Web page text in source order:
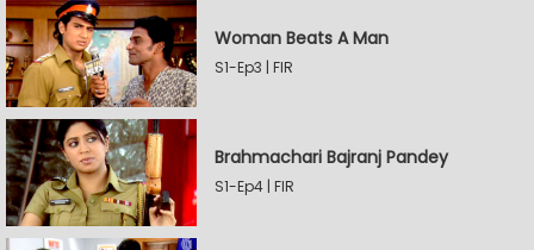
Woman Beats A Man
S1-Ep3 | FIR
Brahmachari Bajranj Pandey
S1-Ep4 | FIR